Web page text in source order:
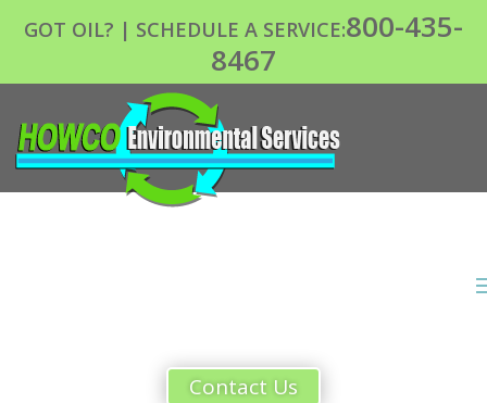
GOT OIL? | SCHEDULE A SERVICE:800-435-
8467
Contact Us